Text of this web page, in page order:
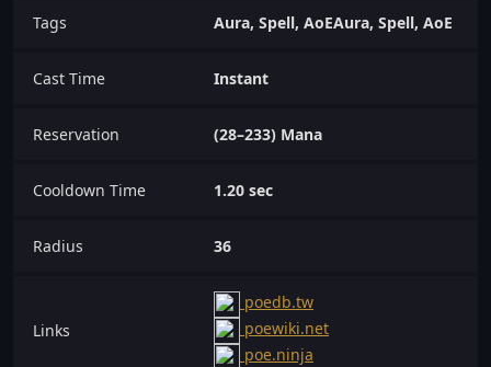
Tags Aura, Spell, AoEAura, Spell, AoE
Cast Time Instant
Reservation (28–233) Mana
Cooldown Time 1.20 sec
Radius 36
Links
poedb.tw
poewiki.net
poe.ninja